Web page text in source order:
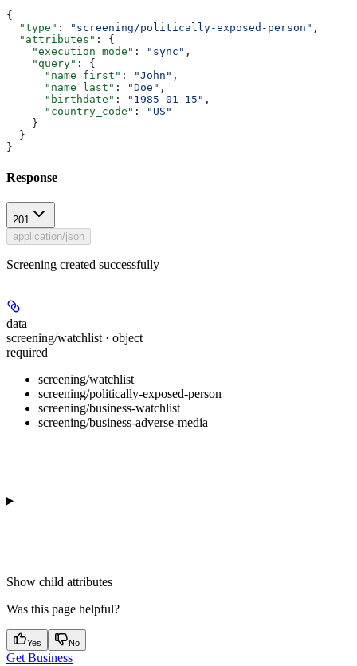
{
  "type"
: "screening/politically-exposed-person" ,
  "attributes"
: {
    "execution_mode"
: "sync" ,
    "query"
: {
      "name_first"
: "John" ,
      "name_last"
: "Doe" ,
      "birthdate"
: "1985-01-15" ,
      "country_code"
:
"US"
    }
  }
}
Response
201
application/json
Screening created successfully
data
screening/watchlist · object
required
screening/watchlist
screening/politically-exposed-person
screening/business-watchlist
screening/business-adverse-media
Show child attributes
Was this page helpful?
Yes No
Get Business